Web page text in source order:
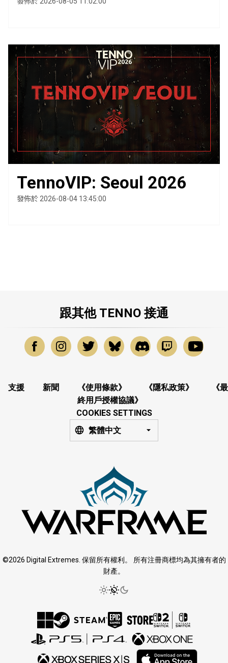
TennoVIP: Seoul 2026
發佈於 2026-08-04 13:45:00
跟其他 TENNO 接通
支援 新聞 《使用條款》 《隱私政策》
《最
終用戶授權協議》
COOKIES SETTINGS
繁體中文
©2026 Digital Extremes. 保留所有權利。 所有注冊商標均為其擁有者的
財產。